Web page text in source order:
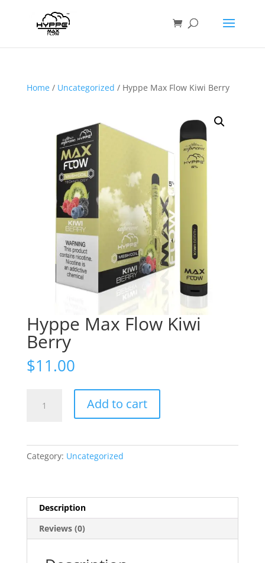
Home/ Uncategorized / Hyppe Max Flow Kiwi Berry
Hyppe Max Flow Kiwi
Berry
$11.00
quantity
Add to cart
Category: Uncategorized
Description
Reviews (0)